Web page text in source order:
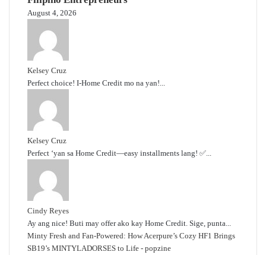
August 4, 2026
Kelsey Cruz
Perfect choice! I-Home Credit mo na yan!...
Kelsey Cruz
Perfect ‘yan sa Home Credit—easy installments lang! ✅...
Cindy Reyes
Ay ang nice! Buti may offer ako kay Home Credit. Sige, punta...
Minty Fresh and Fan-Powered: How Acerpure’s Cozy HF1 Brings
SB19’s MINTYLADORSES to Life - popzine